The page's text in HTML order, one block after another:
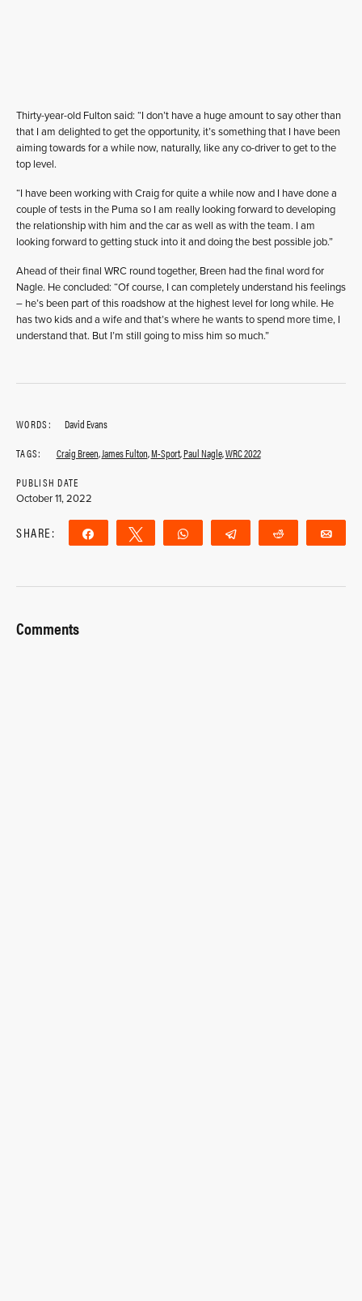
Thirty-year-old Fulton said: “I don’t have a huge amount to say other than
that I am delighted to get the opportunity, it’s something that I have been
aiming towards for a while now, naturally, like any co-driver to get to the
top level.
“I have been working with Craig for quite a while now and I have done a
couple of tests in the Puma so I am really looking forward to developing
the relationship with him and the car as well as with the team. I am
looking forward to getting stuck into it and doing the best possible job.”
Ahead of their final WRC round together, Breen had the final word for
Nagle. He concluded: “Of course, I can completely understand his feelings
– he’s been part of this roadshow at the highest level for long while. He
has two kids and a wife and that’s where he wants to spend more time, I
understand that. But I’m still going to miss him so much.”
WORDS:
David Evans
TAGS:
Craig Breen,James Fulton,M-Sport,Paul Nagle,WRC 2022
PUBLISH DATE
October 11, 2022
SHARE: Share Tweet WhatsApp Telegram Reddit
Comments